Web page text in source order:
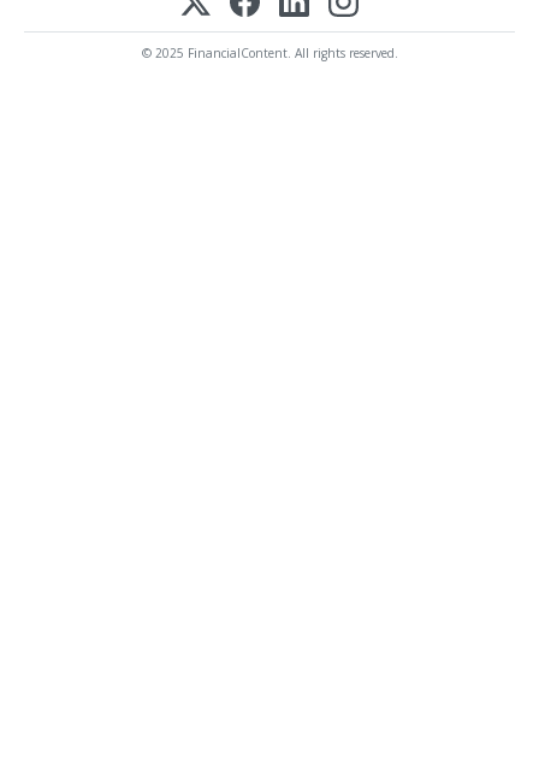
© 2025 FinancialContent. All rights reserved.